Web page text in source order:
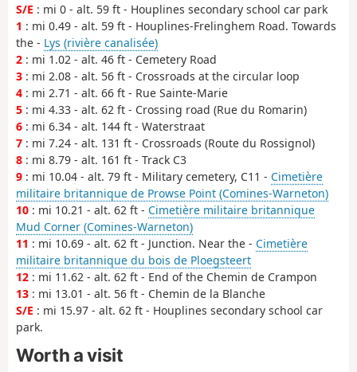
S/E : mi 0 - alt. 59 ft - Houplines secondary school car park
1 : mi 0.49 - alt. 59 ft - Houplines-Frelinghem Road. Towards
the - Lys (rivière canalisée)
2 : mi 1.02 - alt. 46 ft - Cemetery Road
3 : mi 2.08 - alt. 56 ft - Crossroads at the circular loop
4 : mi 2.71 - alt. 66 ft - Rue Sainte-Marie
5 : mi 4.33 - alt. 62 ft - Crossing road (Rue du Romarin)
6 : mi 6.34 - alt. 144 ft - Waterstraat
7 : mi 7.24 - alt. 131 ft - Crossroads (Route du Rossignol)
8 : mi 8.79 - alt. 161 ft - Track C3
9 : mi 10.04 - alt. 79 ft - Military cemetery, C11 - Cimetière
militaire britannique de Prowse Point (Comines-Warneton)
10 : mi 10.21 - alt. 62 ft - Cimetière militaire britannique
Mud Corner (Comines-Warneton)
11 : mi 10.69 - alt. 62 ft - Junction. Near the - Cimetière
militaire britannique du bois de Ploegsteert
12 : mi 11.62 - alt. 62 ft - End of the Chemin de Crampon
13 : mi 13.01 - alt. 56 ft - Chemin de la Blanche
S/E : mi 15.97 - alt. 62 ft - Houplines secondary school car
park.
Worth a visit